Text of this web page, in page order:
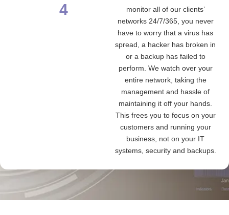
4
monitor all of our clients’
networks 24/7/365, you never
have to worry that a virus has
spread, a hacker has broken in
or a backup has failed to
perform. We watch over your
entire network, taking the
management and hassle of
maintaining it off your hands.
This frees you to focus on your
customers and running your
business, not on your IT
systems, security and backups.